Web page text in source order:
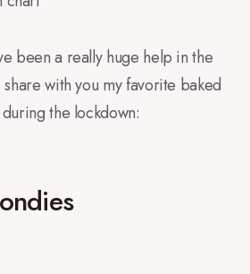
been a really huge help in the
with you my favorite baked
the lockdown: